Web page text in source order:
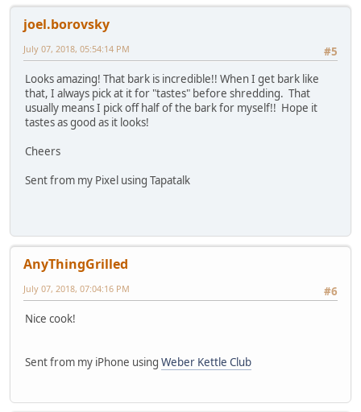
joel.borovsky
#5
July 07, 2018, 05:54:14 PM
Looks amazing! That bark is incredible!! When I get bark like
that, I always pick at it for "tastes" before shredding. That
usually means I pick off half of the bark for myself!! Hope it
tastes as good as it looks!
Cheers
Sent from my Pixel using Tapatalk
AnyThingGrilled
#6
July 07, 2018, 07:04:16 PM
Nice cook!
Sent from my iPhone using Weber Kettle Club